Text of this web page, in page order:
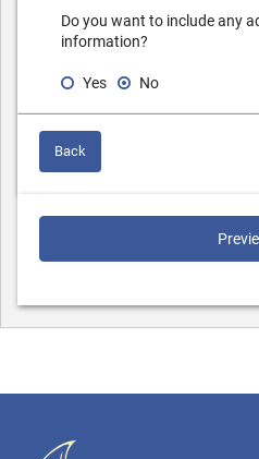
Do you want to include any
information?
Yes No
Back